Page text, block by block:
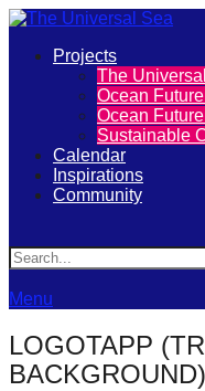
The
Universal
Sea
Join
our
movement
to
push
positive
Primary
Projects
The
Ocean
Ocean
Sustainable
Calendar
Inspirations
Community
Menu
LOGOTAPP
BACKGROUND)